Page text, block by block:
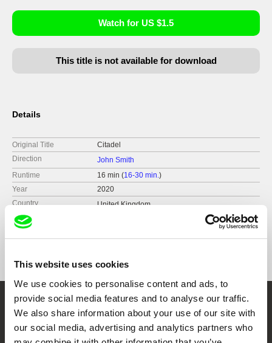
This website uses cookies
We use cookies to personalise content and ads, to
provide social media features and to analyse our traffic.
We also share information about your use of our site with
our social media, advertising and analytics partners who
Watch for US $1.5
This title is not available for download
Details
Original Title
Citadel
Direction
John Smith
Runtime
16 min (16-30 min.)
Year
2020
Country
United Kingdom
Format
Embrace the World
Through Documentary